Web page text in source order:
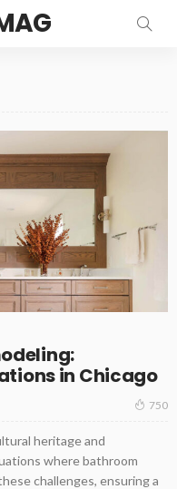
in Chicago
750
heritage and
where bathroom
challenges, ensuring a